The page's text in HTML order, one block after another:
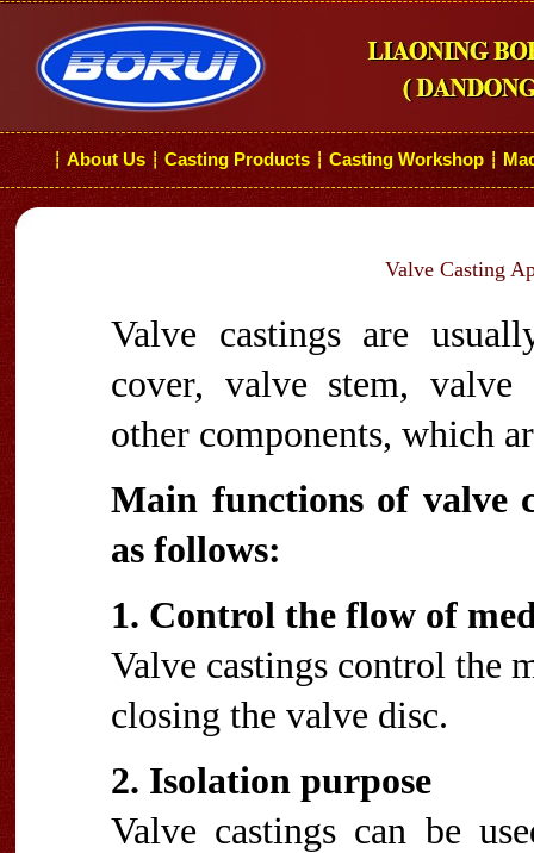
┆ About Us ┆ Casting Products ┆ Casting Workshop ┆
Valve Casting
Valve castings are
cover, valve stem, valve
other components, which
Main functions of valve
as follows:
1. Control the flow of
Valve castings control the
closing the valve disc.
2. Isolation purpose
Valve castings can be